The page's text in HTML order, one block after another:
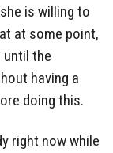
is willing to
at some point,
until the
having a
doing this.
right now while